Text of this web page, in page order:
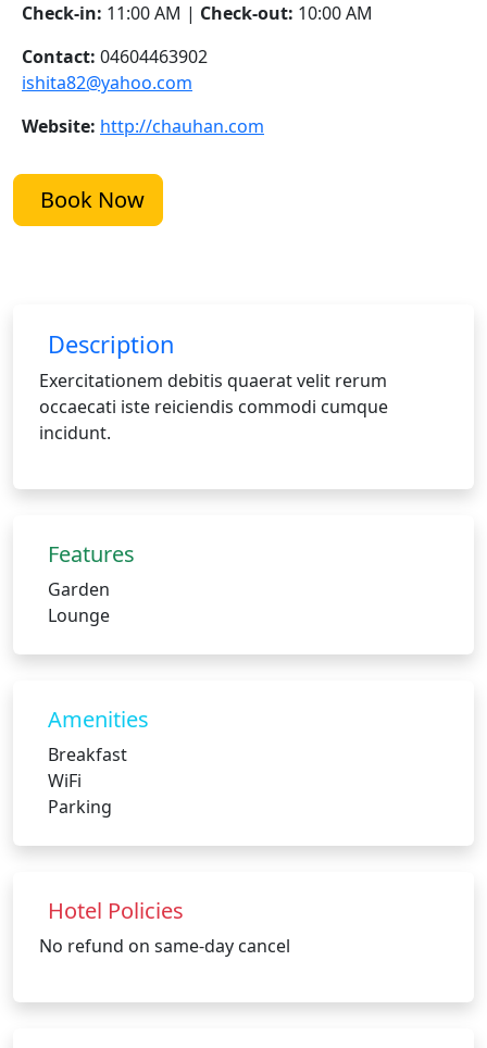
Check-in: 11:00 AM | Check-out: 10:00 AM
Contact: 04604463902
ishita82@yahoo.com
Website: http://chauhan.com
Book Now
Description
Exercitationem debitis quaerat velit rerum
occaecati iste reiciendis commodi cumque
incidunt.
Features
Garden
Lounge
Amenities
Breakfast
WiFi
Parking
Hotel Policies
No refund on same-day cancel